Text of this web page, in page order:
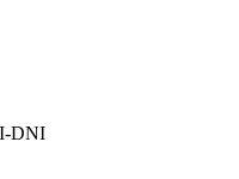
DNI